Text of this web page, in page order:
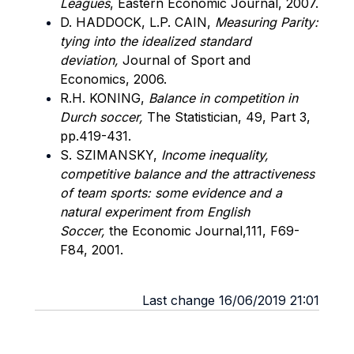
Leagues, Eastern Economic Journal, 2007.
D. HADDOCK, L.P. CAIN, Measuring Parity:
tying into the idealized standard
deviation, Journal of Sport and
Economics, 2006.
R.H. KONING, Balance in competition in
Durch soccer, The Statistician, 49, Part 3,
pp.419-431.
S. SZIMANSKY, Income inequality,
competitive balance and the attractiveness
of team sports: some evidence and a
natural experiment from English
Soccer, the Economic Journal,111, F69-
F84, 2001.
Last change 16/06/2019 21:01